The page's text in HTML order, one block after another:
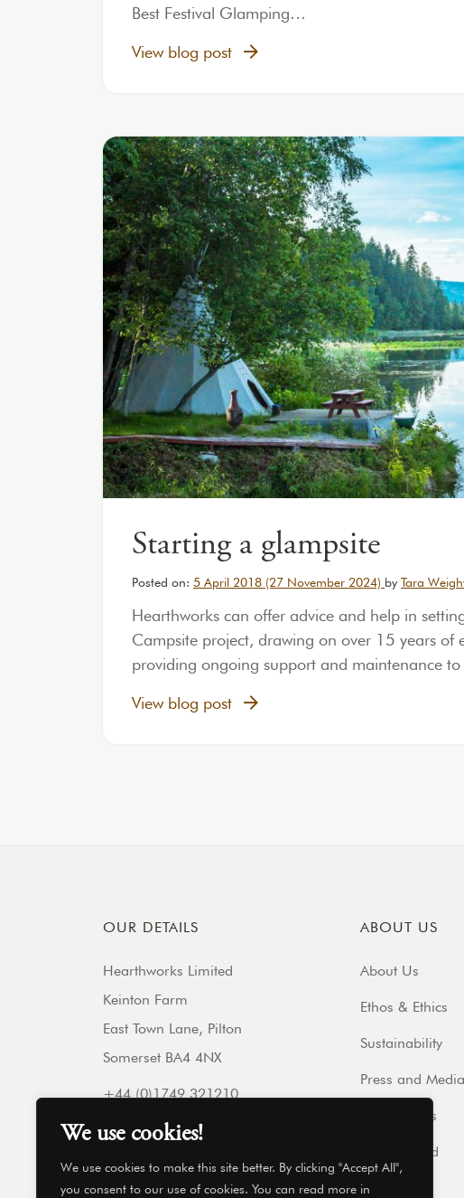
We use cookies!
We use cookies to make this site better. By clicking "Accept All",
you consent to our use of cookies. You can read more in
Best Festival Glamping…
View blog post
Starting a glampsite
Posted on: 5 April 2018 (27 November 2024) by Tara
Hearthworks can offer advice and help in
Campsite project, drawing on over 15 years of
providing ongoing support and maintenance
View blog post
OUR DETAILS
Hearthworks Limited
Keinton Farm
East Town Lane, Pilton
Somerset BA4 4NX
+44 (0)1749 321210
Get directions
ABOUT US
About Us
Ethos & Ethics
Sustainability
Press and Media
Our Friends
Get Involved